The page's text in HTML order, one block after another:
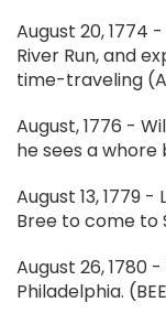
August 20, 1774
River Run, and
time-traveling
August, 1776 -
he sees a
August 13, 1779
Bree to come to
August 26, 1780
Philadelphia.